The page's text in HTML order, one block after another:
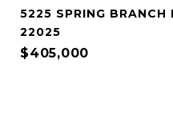
5225 SPRING BRANCH
22025
$405,000